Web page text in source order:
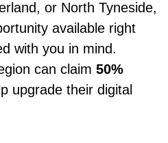
or North Tyneside,
available right
with you in mind.
can claim 50%
upgrade their digital